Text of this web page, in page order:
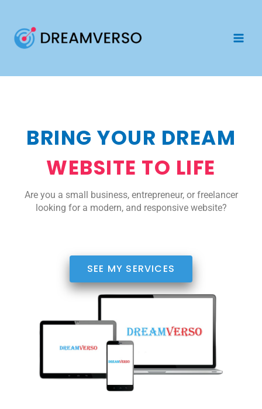
content
BRING YOUR DREAM
WEBSITE TO LIFE
Are you a small business, entrepreneur, or freelancer
looking for a modern, and responsive website?
SEE MY SERVICES